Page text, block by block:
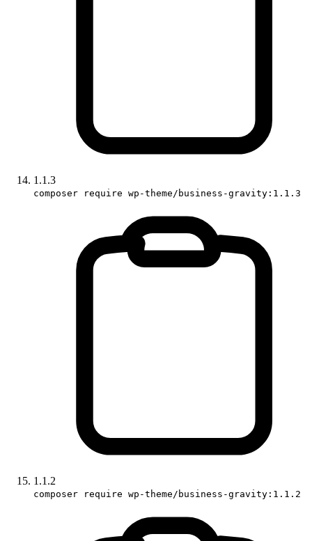
1.1.3
composer require wp-theme/business-gravity:1.1.3
1.1.2
composer require wp-theme/business-gravity:1.1.2